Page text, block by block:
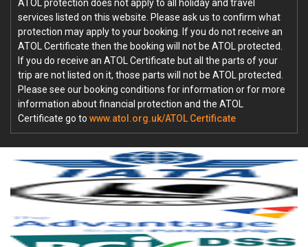
ATOL protection does not apply to all holiday and travel
services listed on this website. Please ask us to confirm what
protection may apply to your booking. If you do not receive an
ATOL Certificate then the booking will not be ATOL protected.
If you do receive an ATOL Certificate but all the parts of your
trip are not listed on it, those parts will not be ATOL protected.
Please see our booking conditions for information or for more
information about financial protection and the ATOL
Certificate go to www.atol.org.uk/ATOL Certificate